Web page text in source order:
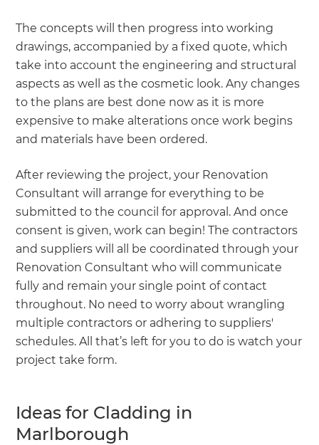
The concepts will then progress into working
drawings, accompanied by a fixed quote, which
take into account the engineering and structural
aspects as well as the cosmetic look. Any changes
to the plans are best done now as it is more
expensive to make alterations once work begins
and materials have been ordered.
After reviewing the project, your Renovation
Consultant will arrange for everything to be
submitted to the council for approval. And once
consent is given, work can begin! The contractors
and suppliers will all be coordinated through your
Renovation Consultant who will communicate
fully and remain your single point of contact
throughout. No need to worry about wrangling
multiple contractors or adhering to suppliers'
schedules. All that’s left for you to do is watch your
project take form.
Ideas for Cladding in
Marlborough